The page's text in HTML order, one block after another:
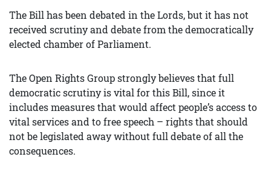
The Bill has been debated in the Lords, but it has not
received scrutiny and debate from the democratically
elected chamber of Parliament.
The Open Rights Group strongly believes that full
democratic scrutiny is vital for this Bill, since it
includes measures that would affect people’s access to
vital services and to free speech – rights that should
not be legislated away without full debate of all the
consequences.